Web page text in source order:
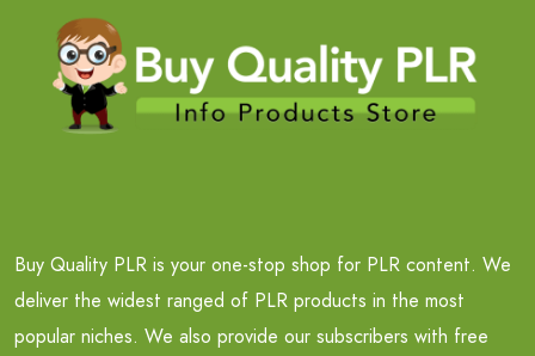
Buy Quality PLR is your one-stop shop for PLR content. We
deliver the widest ranged of PLR products in the most
popular niches. We also provide our subscribers with free